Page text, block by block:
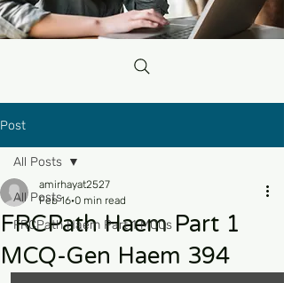
Post
All Posts
FRCPath Haem Part 1 MCQs
All Posts
FRCPath Haem Part 1
MCQ-Gen Haem 394
amirhayat2527
Feb 16 0 min read